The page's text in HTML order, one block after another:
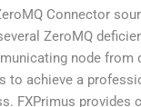
Connector
ZeroMQ
node from
to achieve a
FXPrimus provides